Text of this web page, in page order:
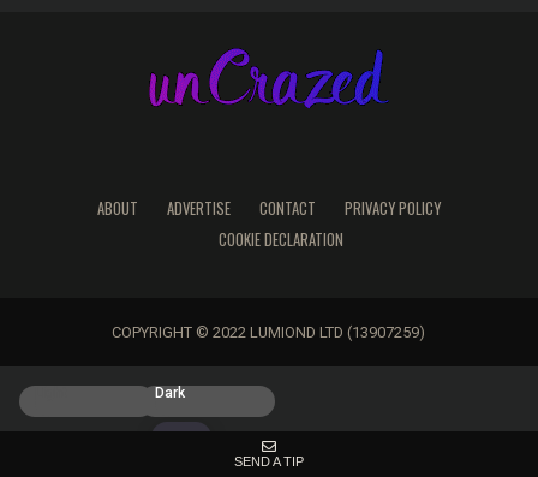
ABOUT ADVERTISE CONTACT
PRIVACY POLICY
COOKIE DECLARATION
COPYRIGHT © 2022 LUMIOND LTD (13907259)
Dark
SEND A TIP